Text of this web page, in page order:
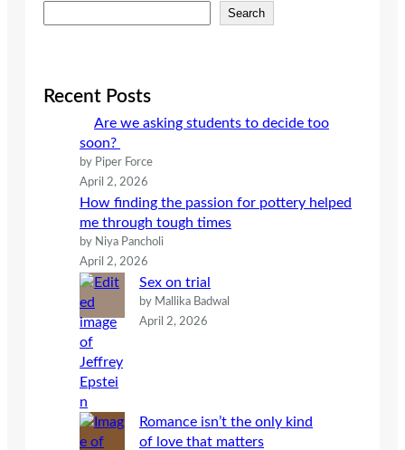
e
c
Search
Recent Posts
Are we asking students to decide too
soon?
by Piper Force
April 2, 2026
How finding the passion for pottery helped
me through tough times
by Niya Pancholi
April 2, 2026
Sex on trial
by Mallika Badwal
April 2, 2026
Romance isn’t the only kind
of love that matters